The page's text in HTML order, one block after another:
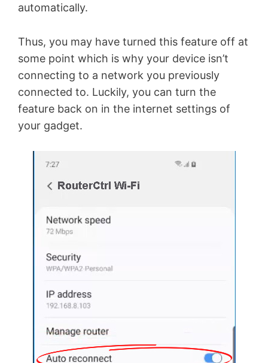
automatically.
Thus, you may have turned this feature off at
some point which is why your device isn’t
connecting to a network you previously
connected to. Luckily, you can turn the
feature back on in the internet settings of
your gadget.